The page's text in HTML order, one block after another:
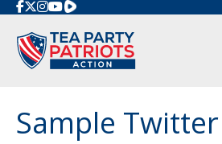
Rumble
Sample